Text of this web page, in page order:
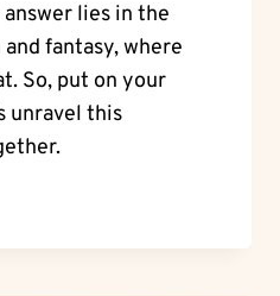
lies in the
fantasy, where
So, put on your
unravel this